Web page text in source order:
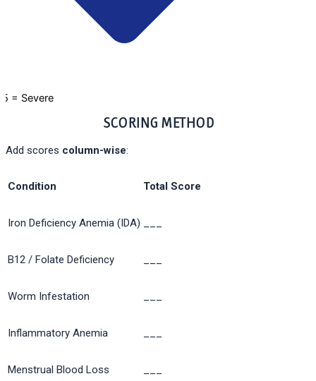
5 = Severe
SCORING METHOD
Add scores column-wise:
Condition Total Score
Iron Deficiency Anemia (IDA)
B12 / Folate Deficiency
Worm Infestation
Inflammatory Anemia
Menstrual Blood Loss